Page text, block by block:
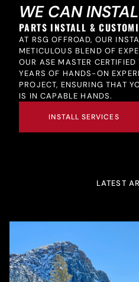
WE CAN
PARTS INSTALL &
AT RSG OFFROAD, OUR
METICULOUS BLEND OF
OUR ASE MASTER
YEARS OF HANDS-ON
PROJECT, ENSURING THAT
IS IN CAPABLE HANDS.
INSTALL SERVICES
LATEST